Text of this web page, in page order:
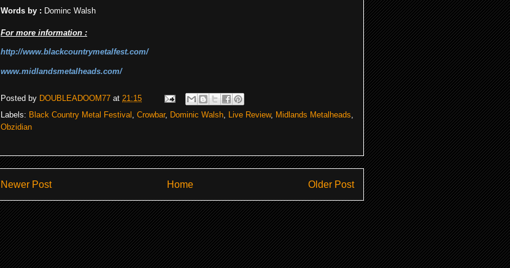
Words by : Dominc Walsh
For more information :
http://www.blackcountrymetalfest.com/
www.midlandsmetalheads.com/
Posted by DOUBLEADOOM77 at 21:15
Labels: Black Country Metal Festival Crowbar, Dominic Walsh Live Review, Midlands Metalheads
Obzidian
Newer Post Older Post
Home